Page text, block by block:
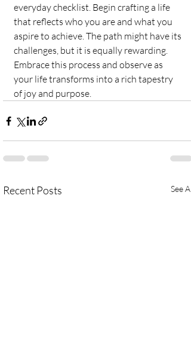
everyday checklist. Begin crafting a life
that reflects who you are and what you
aspire to achieve. The path might have its
challenges, but it is equally rewarding.
Embrace this process and observe as
your life transforms into a rich tapestry
of joy and purpose.
Recent Posts See All